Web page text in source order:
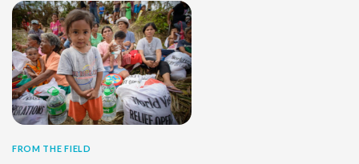
FROM THE FIELD